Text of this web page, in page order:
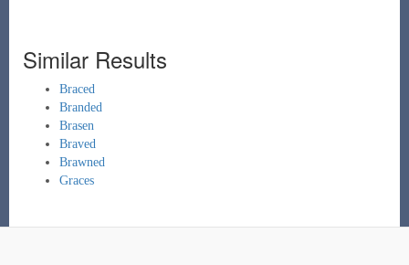
Similar Results
Braced
Branded
Brasen
Braved
Brawned
Graces